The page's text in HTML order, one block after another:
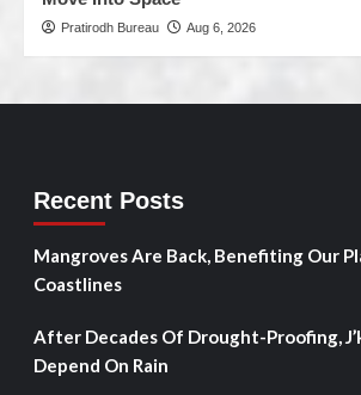
Pratirodh Bureau Aug 6, 2026
Recent Posts
Mangroves Are Back, Benefiting Our
Coastlines
After Decades Of Drought-Proofing,
Depend On Rain